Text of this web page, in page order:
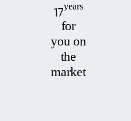
17years
for
you on
the
market